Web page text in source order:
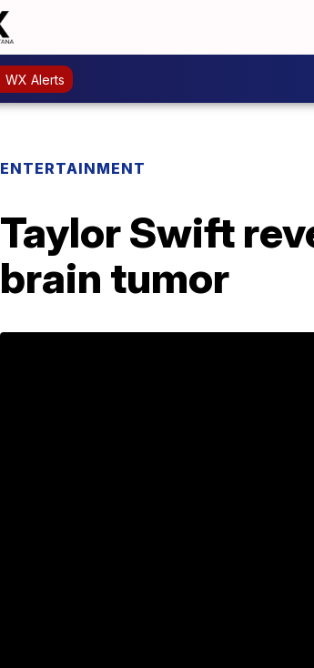
WX Alerts
ENTERTAINMENT
Taylor Swift
brain tumor